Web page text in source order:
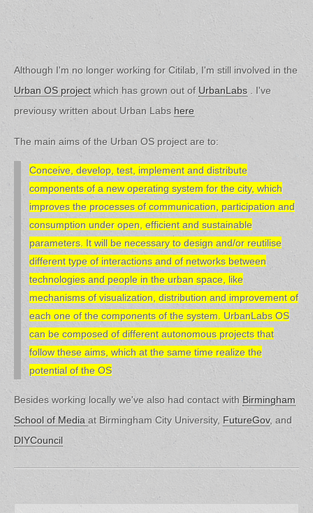
Although I'm no longer working for Citilab, I'm still involved in the
Urban OS projectwhich has grown out of UrbanLabs . I've
previousy written about Urban Labs here
The main aims of the Urban OS project are to:
Conceive, develop, test, implement and distribute
components of a new operating system for the city, which
improves the processes of communication, participation and
consumption under open, efficient and sustainable
parameters. It will be necessary to design and/or reutilise
different type of interactions and of networks between
technologies and people in the urban space, like
mechanisms of visualization, distribution and improvement of
each one of the components of the system. UrbanLabs OS
can be composed of different autonomous projects that
follow these aims, which at the same time realize the
potential of the OS
Besides working locally we've also had contact with Birmingham
School of Media at Birmingham City University, FutureGov, and
DIYCouncil